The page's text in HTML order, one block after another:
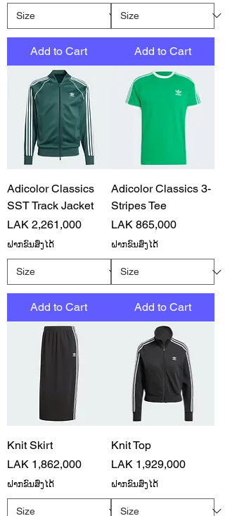
Add to Cart Add to Cart
Adicolor Classics
SST Track Jacket
Price
LAK 2,261,000
ຝາກຂົນສົ່ງໄດ້
Add to Cart
Adicolor Classics 3-
Stripes Tee
Price
LAK 865,000
ຝາກຂົນສົ່ງໄດ້
Add to Cart
Knit Skirt
Price
LAK 1,862,000
ຝາກຂົນສົ່ງໄດ້
Knit Top
Price
LAK 1,929,000
ຝາກຂົນສົ່ງໄດ້